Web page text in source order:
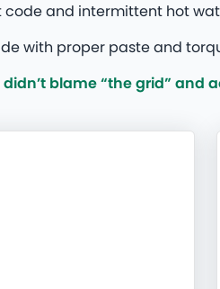
code and intermittent hot
with proper paste and
blame “the grid” and